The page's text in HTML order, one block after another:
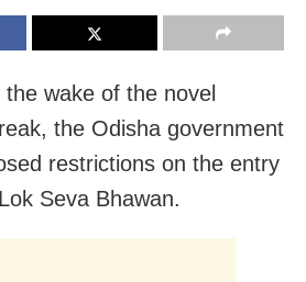
wake of the novel
the Odisha government
restrictions on the entry
Seva Bhawan.